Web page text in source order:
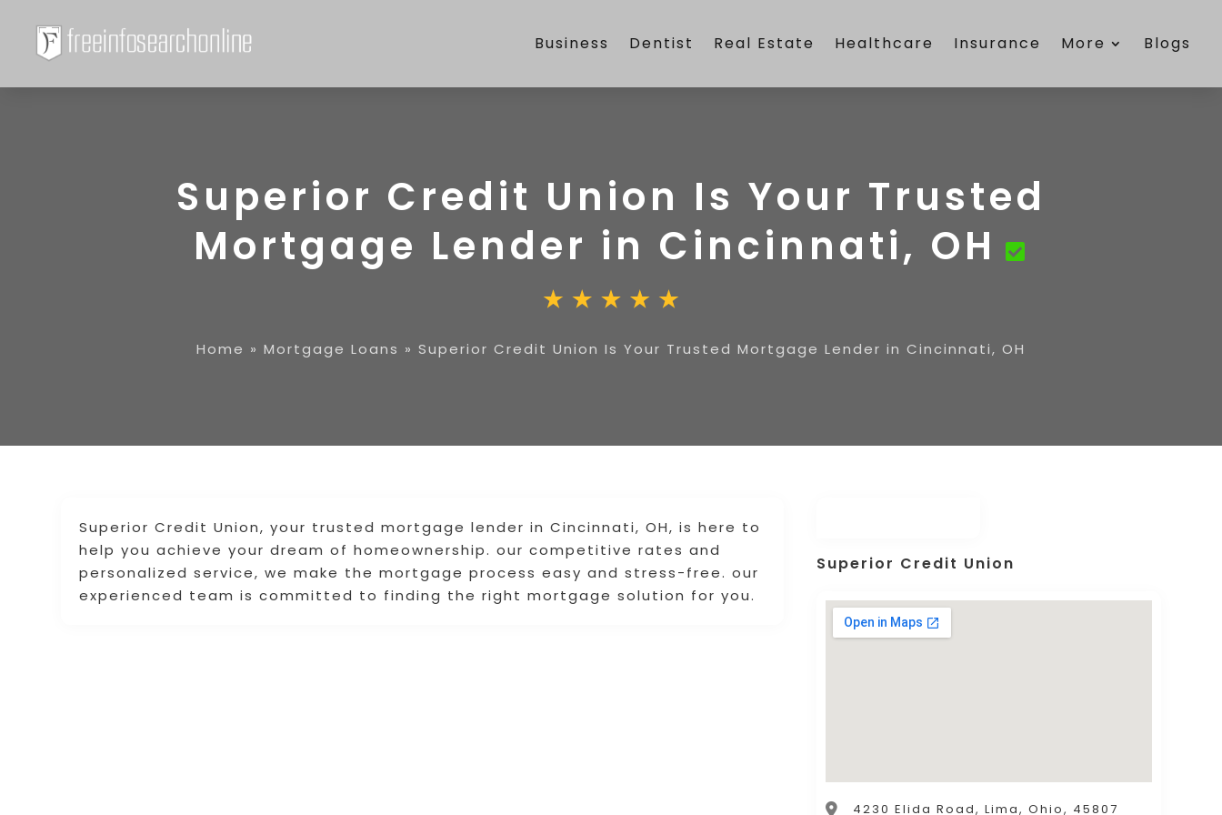
Business Dentist Real Estate Healthcare Insurance More Blogs
Superior Credit Union Is Your Trusted
Mortgage Lender in Cincinnati, OH
Home » Mortgage Loans » Superior Credit Union Is Your Trusted Mortgage Lender in Cincinnati, OH
Superior Credit Union, your trusted mortgage lender in Cincinnati, OH, is here to
help you achieve your dream of homeownership. our competitive rates and
personalized service, we make the mortgage process easy and stress-free. our
experienced team is committed to finding the right mortgage solution for you.
Superior Credit Union
4230 Elida Road, Lima, Ohio, 45807